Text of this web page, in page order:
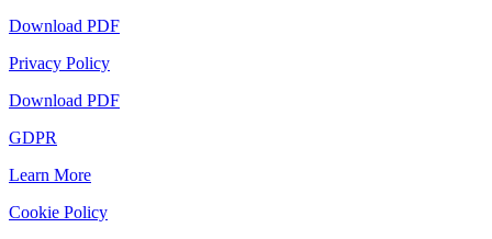
Download PDF
Privacy Policy
Download PDF
GDPR
Learn More
Cookie Policy